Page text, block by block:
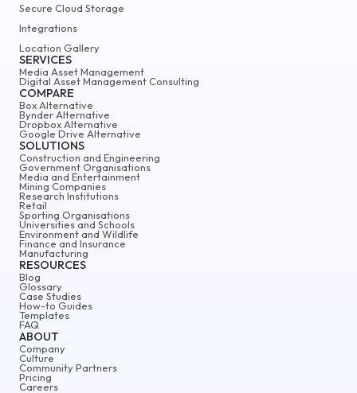
ABOUT
Company
Culture
Community Partners
Pricing
Careers
Secure Cloud Storage
Integrations
Location Gallery
SERVICES
Media Asset Management
Digital Asset Management Consulting
COMPARE
Box Alternative
Bynder Alternative
Dropbox Alternative
Google Drive Alternative
SOLUTIONS
Construction and Engineering
Government Organisations
Media and Entertainment
Mining Companies
Research Institutions
Retail
Sporting Organisations
Universities and Schools
Environment and Wildlife
Finance and Insurance
Manufacturing
RESOURCES
Blog
Glossary
Case Studies
How-to Guides
Templates
FAQ